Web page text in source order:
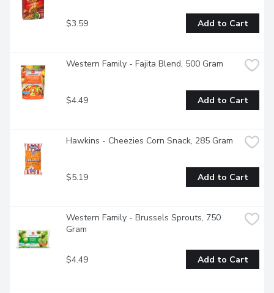
$3.59 Add to Cart
Western Family - Fajita Blend, 500 Gram
$4.49 Add to Cart
Hawkins - Cheezies Corn Snack, 285 Gram
$5.19 Add to Cart
Western Family - Brussels Sprouts, 750
Gram
$4.49 Add to Cart